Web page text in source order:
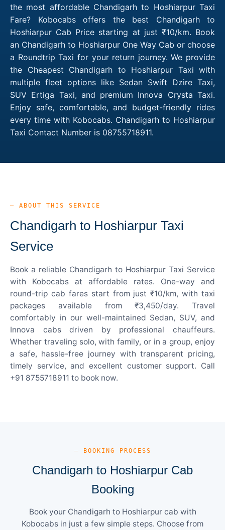
the most affordable Chandigarh to Hoshiarpur Taxi
Fare? Kobocabs offers the best Chandigarh to
Hoshiarpur Cab Price starting at just ₹10/km. Book
an Chandigarh to Hoshiarpur One Way Cab or choose
a Roundtrip Taxi for your return journey. We provide
the Cheapest Chandigarh to Hoshiarpur Taxi with
multiple fleet options like Sedan Swift Dzire Taxi,
SUV Ertiga Taxi, and premium Innova Crysta Taxi.
Enjoy safe, comfortable, and budget-friendly rides
every time with Kobocabs. Chandigarh to Hoshiarpur
Taxi Contact Number is 08755718911.
— ABOUT THIS SERVICE
Chandigarh to Hoshiarpur Taxi
Service
Book a reliable Chandigarh to Hoshiarpur Taxi Service
with Kobocabs at affordable rates. One-way and
round-trip cab fares start from just ₹10/km, with taxi
packages available from ₹3,450/day. Travel
comfortably in our well-maintained Sedan, SUV, and
Innova cabs driven by professional chauffeurs.
Whether traveling solo, with family, or in a group, enjoy
a safe, hassle-free journey with transparent pricing,
timely service, and excellent customer support. Call
+91 8755718911 to book now.
— BOOKING PROCESS
Chandigarh to Hoshiarpur Cab
Booking
Book your Chandigarh to Hoshiarpur cab with
Kobocabs in just a few simple steps. Choose from